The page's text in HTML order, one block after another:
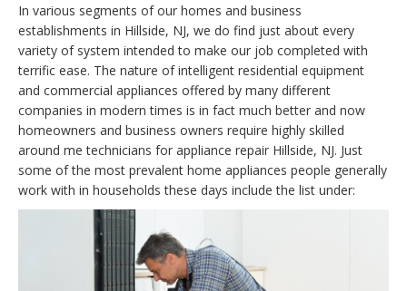
In various segments of our homes and business
establishments in Hillside, NJ, we do find just about every
variety of system intended to make our job completed with
terrific ease. The nature of intelligent residential equipment
and commercial appliances offered by many different
companies in modern times is in fact much better and now
homeowners and business owners require highly skilled
around me technicians for appliance repair Hillside, NJ. Just
some of the most prevalent home appliances people generally
work with in households these days include the list under: